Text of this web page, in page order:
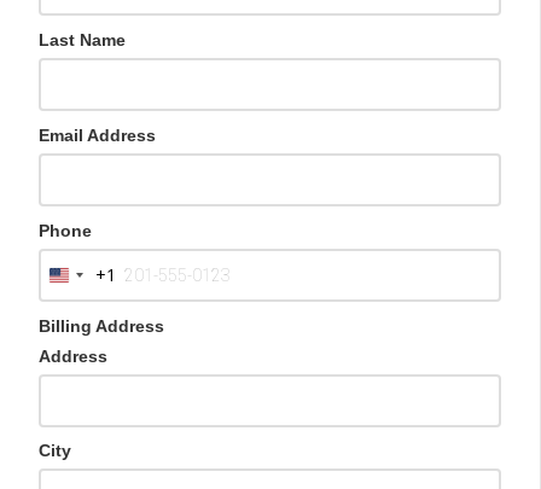
Last Name
Email Address
Phone
U
n
i
t
e
S
t
a
+1
Billing Address
Address
City